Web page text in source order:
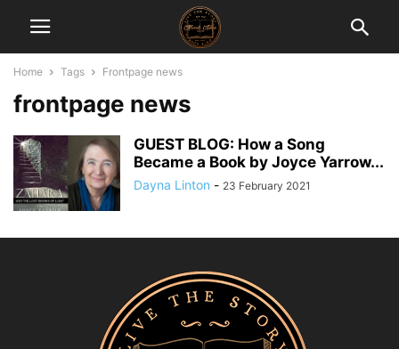
Home Tags Frontpage news
frontpage news
GUEST BLOG: How a Song
Became a Book by Joyce Yarrow...
Dayna Linton - 23 February 2021